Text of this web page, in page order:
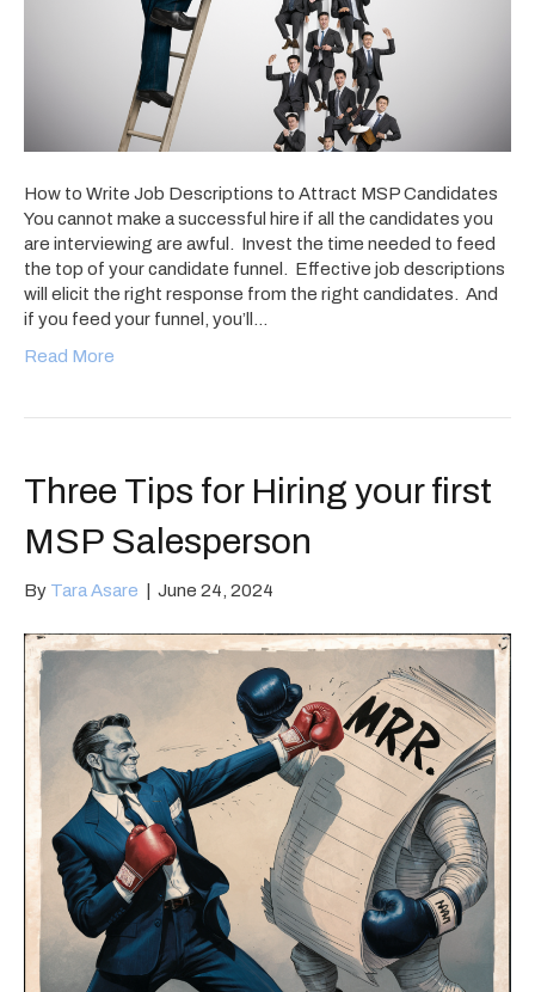
How to Write Job Descriptions to Attract MSP Candidates
You cannot make a successful hire if all the candidates you
are interviewing are awful. Invest the time needed to feed
the top of your candidate funnel. Effective job descriptions
will elicit the right response from the right candidates. And
if you feed your funnel, you’ll…
Read More
Three Tips for Hiring your first
MSP Salesperson
By Tara Asare June 24, 2024